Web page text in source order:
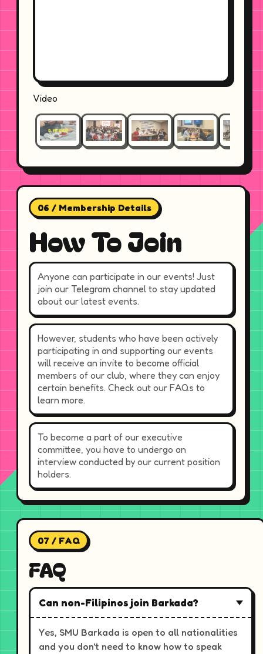
Video
06 / Membership Details
How To Join
Anyone can participate in our events! Just
join our Telegram channel to stay updated
about our latest events.
However, students who have been actively
participating in and supporting our events
will receive an invite to become official
members of our club, where they can enjoy
certain benefits. Check out our FAQs to
learn more.
To become a part of our executive
committee, you have to undergo an
interview conducted by our current position
holders.
07 / FAQ
FAQ
Can non-Filipinos join Barkada?
Yes, SMU Barkada is open to all nationalities
and you don't need to know how to speak